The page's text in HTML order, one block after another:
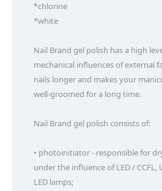
*chlorine
*white
Nail Brand gel polish has a high
mechanical influences of external
nails longer and makes your
well-groomed for a long time.
Nail Brand gel polish consists of:
• photoinitiator - responsible for
under the influence of LED /
LED lamps;